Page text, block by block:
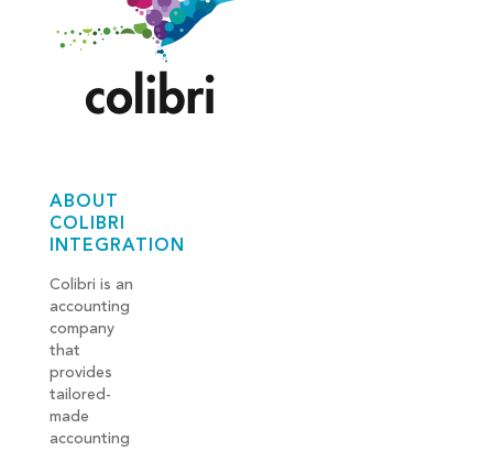
ABOUT
COLIBRI
INTEGRATION
Colibri is an
accounting
company
that
provides
tailored-
made
accounting